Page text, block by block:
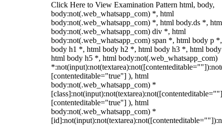
Click Here to View Examination Pattern html, body,
body:not(.web_whatsapp_com) *, html
body:not(.web_whatsapp_com) *, html body.ds *,
body:not(.web_whatsapp_com) div *, html
body:not(.web_whatsapp_com) span *, html body p
body h1 *, html body h2 *, html body h3 *, html
html body h5 *, html body:not(.web_whatsapp_com)
[contenteditable="true"] ), html
body:not(.web_whatsapp_com) *
[contenteditable="true"] ), html
body:not(.web_whatsapp_com) *